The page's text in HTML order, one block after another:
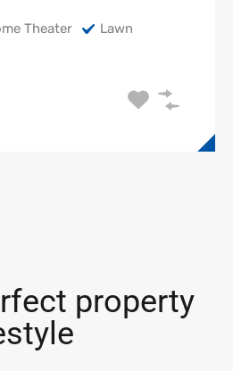
Theater
Lawn
property